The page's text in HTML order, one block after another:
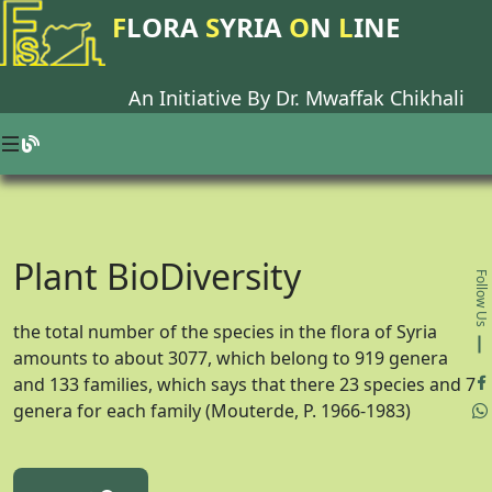
FLORA SYRIA ON LINE
An Initiative By Dr. Mwaffak Chikhali
Plant BioDiversity
the total number of the species in the flora of Syria
amounts to about 3077, which belong to 919 genera
and 133 families, which says that there 23 species and 7
genera for each family (Mouterde, P. 1966-1983)
Follow Us